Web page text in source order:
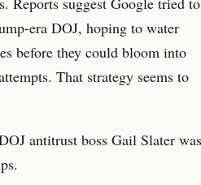
era DOJ, hoping to water
before they could bloom into
That strategy seems to
antitrust boss Gail Slater was